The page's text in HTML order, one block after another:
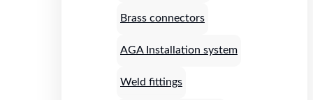
Brass connectors
AGA Installation system
Weld fittings